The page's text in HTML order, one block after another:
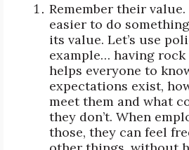
Remember their value.
easier to do
its value. Let’s use
example… having
helps everyone to
expectations exist,
meet them and what
they don’t. When
those, they can feel